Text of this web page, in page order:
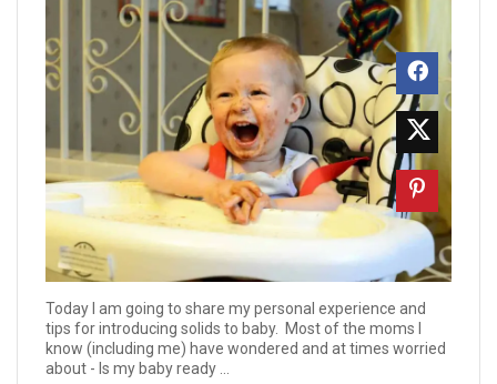
Today I am going to share my personal experience and
tips for introducing solids to baby. Most of the moms I
know (including me) have wondered and at times worried
about - Is my baby ready ...